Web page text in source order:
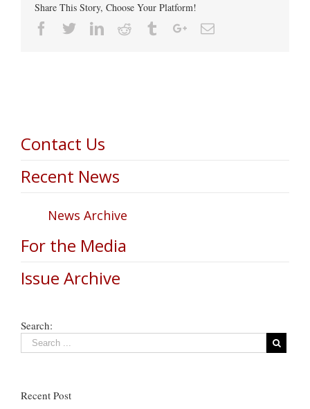
Share This Story, Choose Your Platform!
Facebook
TwitterLinkedin
Reddit TumblrGoogle+Email
Contact Us
Recent News
News Archive
For the Media
Issue Archive
Search:
Recent Post